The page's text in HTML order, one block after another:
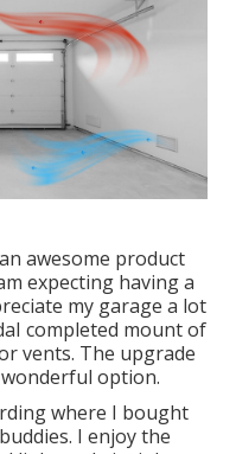
awesome product
expecting having a
my garage a lot
completed mount of
vents. The upgrade
option.
where I bought
I enjoy the